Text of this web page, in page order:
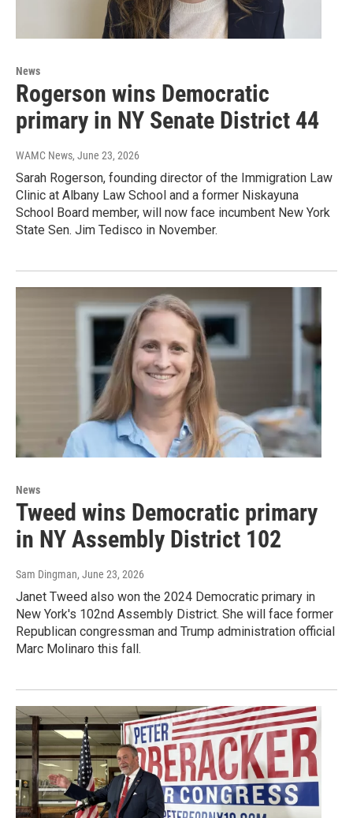
News
Rogerson wins Democratic
primary in NY Senate District 44
WAMC News, June 23, 2026
Sarah Rogerson, founding director of the Immigration Law
Clinic at Albany Law School and a former Niskayuna
School Board member, will now face incumbent New York
State Sen. Jim Tedisco in November.
News
Tweed wins Democratic primary
in NY Assembly District 102
Sam Dingman, June 23, 2026
Janet Tweed also won the 2024 Democratic primary in
New York's 102nd Assembly District. She will face former
Republican congressman and Trump administration official
Marc Molinaro this fall.